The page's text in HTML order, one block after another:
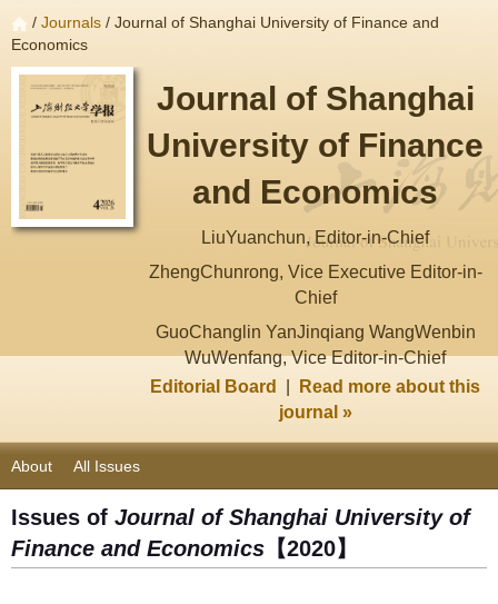
/ Journals / Journal of Shanghai University of Finance and
Economics
Journal of Shanghai
University of Finance
and Economics
LiuYuanchun, Editor-in-Chief
ZhengChunrong, Vice Executive Editor-in-
Chief
GuoChanglin YanJinqiang WangWenbin
WuWenfang, Vice Editor-in-Chief
Editorial Board
Read more about this
journal »
About All Issues
Issues of Journal of Shanghai University of
Finance and Economics 【2020】